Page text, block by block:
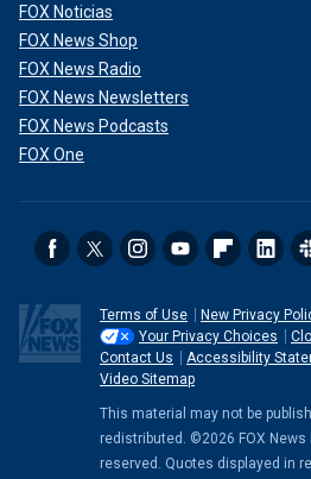
FOX Noticias
FOX News Shop
FOX News Radio
FOX News Newsletters
FOX News Podcasts
FOX One
Terms of Use
New Privacy
Your Privacy Choices
Contact Us
Accessibility
Video Sitemap
This material may not be
redistributed. ©2026 FOX News
reserved. Quotes displayed in